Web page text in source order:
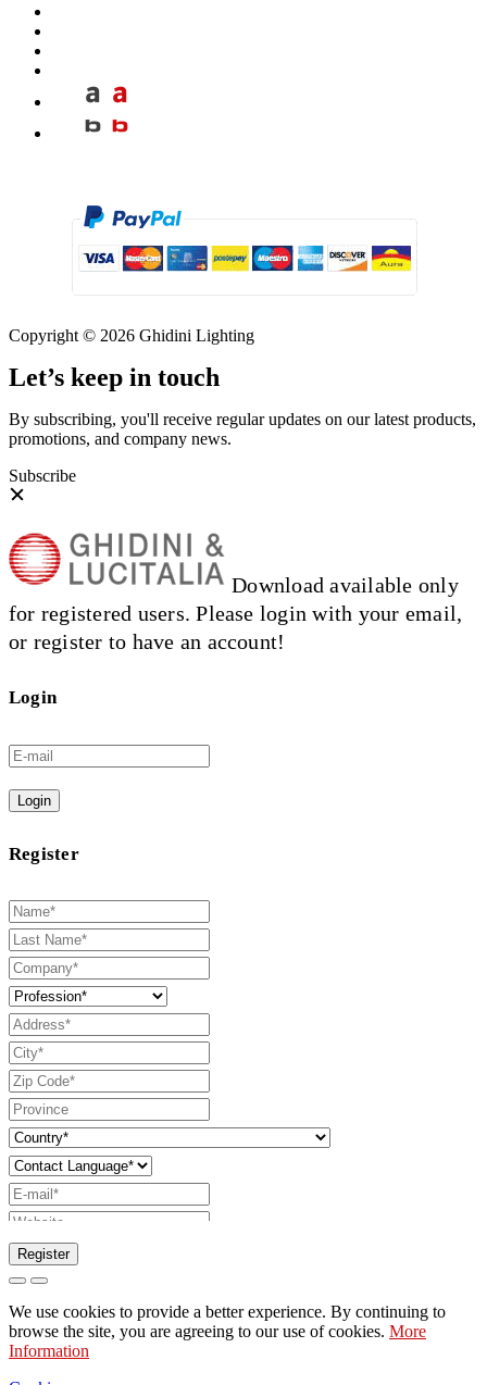
Copyright © 2026 Ghidini Lighting
Let’s keep in touch
By subscribing, you'll receive regular updates on our latest products,
promotions, and company news.
Subscribe
Download available only
for registered users. Please login with your email,
or register to have an account!
Login
Login
Register
Request to send catalog
Request to be contacted by your sales
representative
Register
We use cookies to provide a better experience. By continuing to
browse the site, you are agreeing to our use of cookies. More
Information